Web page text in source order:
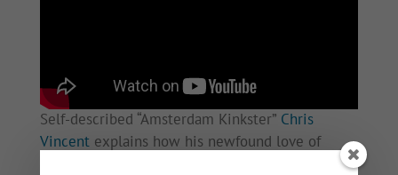
Self-described “Amsterdam Kinkster” Chris
Vincentexplains how his newfound love of
leather and fetish sex has actually provided him